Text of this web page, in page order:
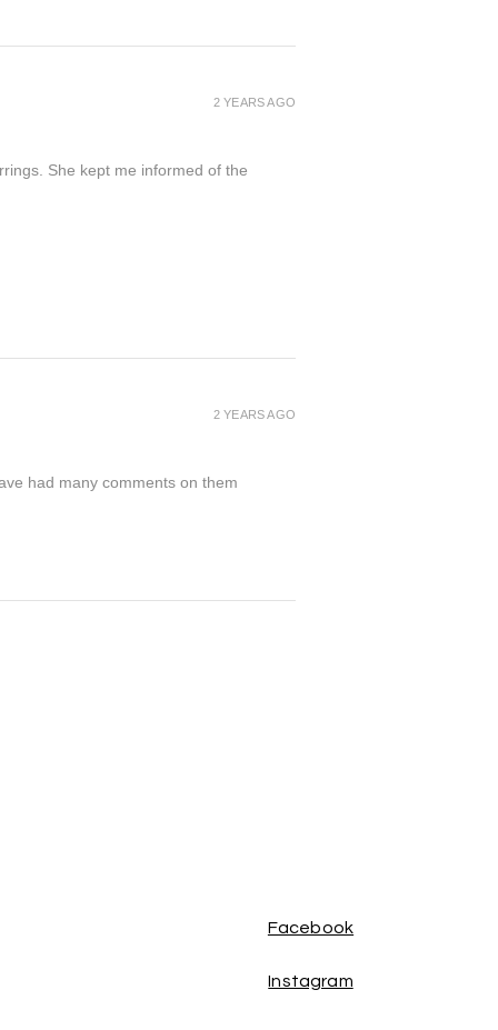
She kept me informed of the
2 YEARS AGO
had many comments on them
2 YEARS AGO
Facebook
Instagram